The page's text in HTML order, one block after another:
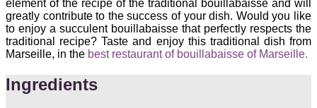
element of the recipe of the traditional bouillabaisse and will
greatly contribute to the success of your dish. Would you like
to enjoy a succulent bouillabaisse that perfectly respects the
traditional recipe? Taste and enjoy this traditional dish from
Marseille, in the best restaurant of bouillabaisse of Marseille.
Ingredients